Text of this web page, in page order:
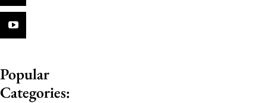
Popular
Categories: